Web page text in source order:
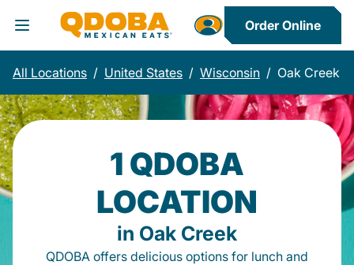
Toggle Header Menu
Order Online
All Locations / United States / Wisconsin / Oak Creek
1 QDOBA
LOCATION
in Oak Creek
QDOBA offers delicious options for lunch and